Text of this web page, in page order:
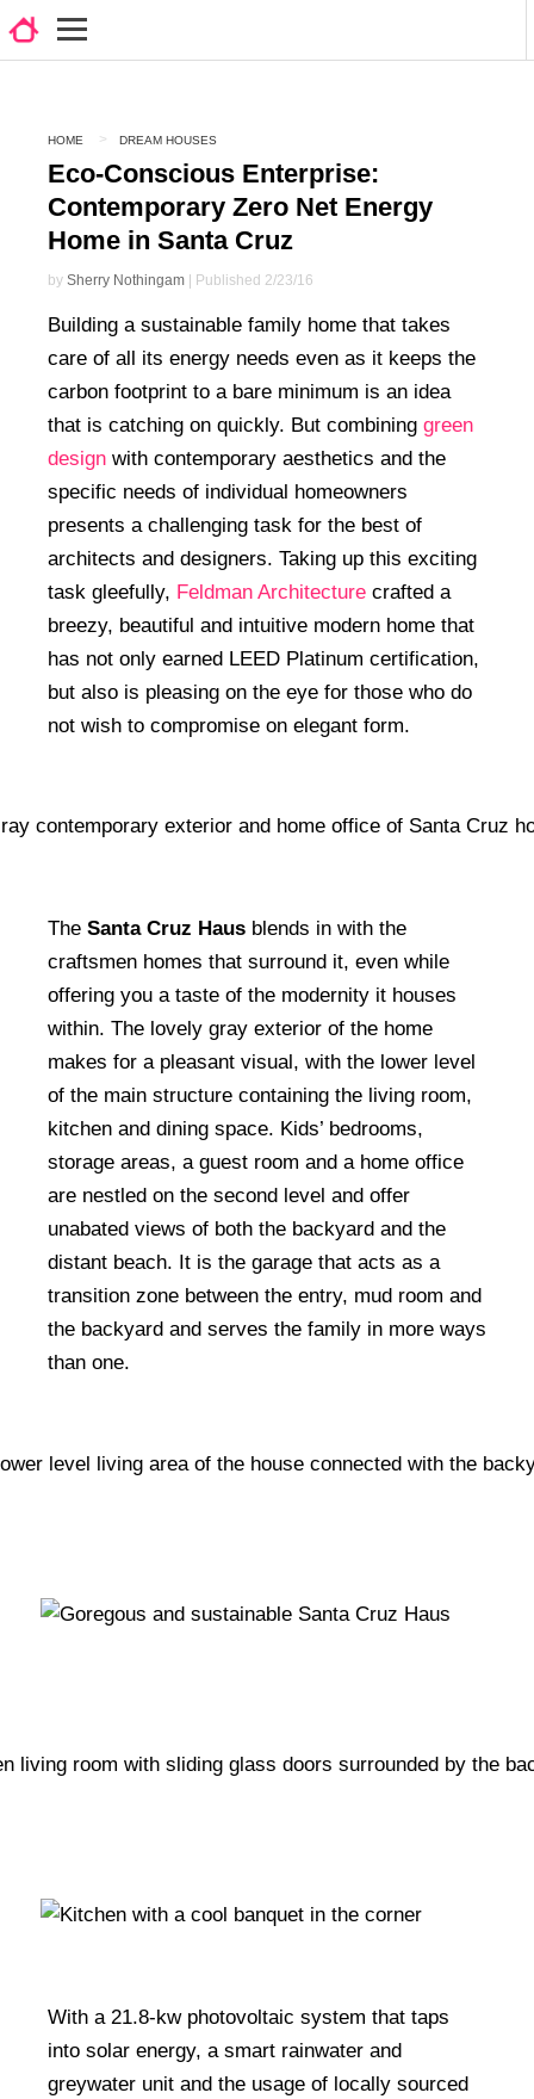
HOME DREAM HOUSES
Eco-Conscious Enterprise:
Contemporary Zero Net Energy
Home in Santa Cruz
by Sherry Nothingam | Published 2/23/16
Building a sustainable family home that takes
care of all its energy needs even as it keeps the
carbon footprint to a bare minimum is an idea
that is catching on quickly. But combining green
design with contemporary aesthetics and the
specific needs of individual homeowners
presents a challenging task for the best of
architects and designers. Taking up this exciting
task gleefully, Feldman Architecture crafted a
breezy, beautiful and intuitive modern home that
has not only earned LEED Platinum certification,
but also is pleasing on the eye for those who do
not wish to compromise on elegant form.
The Santa Cruz Haus blends in with the
craftsmen homes that surround it, even while
offering you a taste of the modernity it houses
within. The lovely gray exterior of the home
makes for a pleasant visual, with the lower level
of the main structure containing the living room,
kitchen and dining space. Kids’ bedrooms,
storage areas, a guest room and a home office
are nestled on the second level and offer
unabated views of both the backyard and the
distant beach. It is the garage that acts as a
transition zone between the entry, mud room and
the backyard and serves the family in more ways
than one.
With a 21.8-kw photovoltaic system that taps
into solar energy, a smart rainwater and
greywater unit and the usage of locally sourced